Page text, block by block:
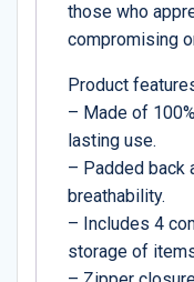
those who
compromising
Product
– Made of
lasting use.
– Padded back
breathability.
– Includes 4
storage of